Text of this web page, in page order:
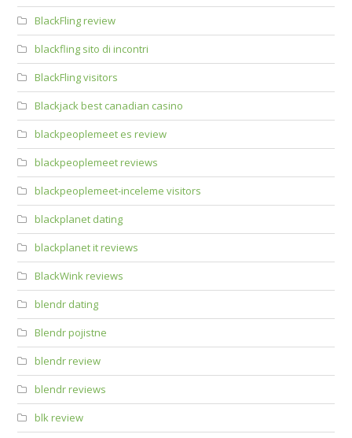
BlackFling review
blackfling sito di incontri
BlackFling visitors
Blackjack best canadian casino
blackpeoplemeet es review
blackpeoplemeet reviews
blackpeoplemeet-inceleme visitors
blackplanet dating
blackplanet it reviews
BlackWink reviews
blendr dating
Blendr pojistne
blendr review
blendr reviews
blk review